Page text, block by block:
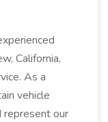
California,
As a
vehicle
represent our